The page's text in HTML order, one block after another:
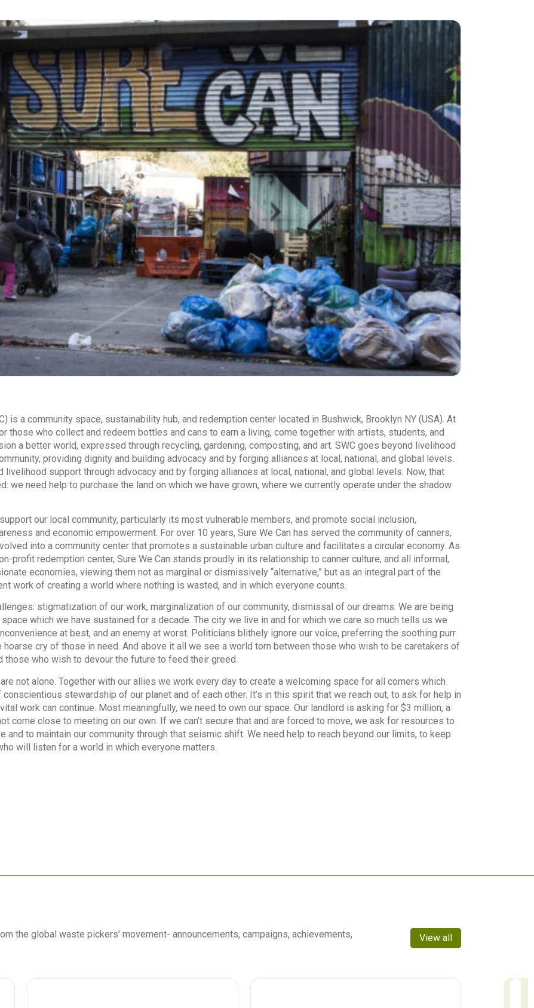
is a community space, sustainability hub, and redemption center located in Bushwick, Brooklyn NY (USA). At
those who collect and redeem bottles and cans to earn a living, come together with artists, students, and
a better world, expressed through recycling, gardening, composting, and art. SWC goes beyond livelihood
providing dignity and building advocacy and by forging alliances at local, national, and global levels.
livelihood support through advocacy and by forging alliances at local, national, and global levels. Now, that
we need help to purchase the land on which we have grown, where we currently operate under the shadow
our local community, particularly its most vulnerable members, and promote social inclusion,
and economic empowerment. For over 10 years, Sure We Can has served the community of canners,
into a community center that promotes a sustainable urban culture and facilitates a circular economy. As
profit redemption center, Sure We Can stands proudly in its relationship to canner culture, and all informal,
economies, viewing them not as marginal or dismissively “alternative,” but as an integral part of the
work of creating a world where nothing is wasted, and in which everyone counts.
stigmatization of our work, marginalization of our community, dismissal of our dreams. We are being
which we have sustained for a decade. The city we live in and for which we care so much tells us we
at best, and an enemy at worst. Politicians blithely ignore our voice, preferring the soothing purr
hoarse cry of those in need. And above it all we see a world torn between those who wish to be caretakers of
those who wish to devour the future to feed their greed.
not alone. Together with our allies we work every day to create a welcoming space for all comers which
stewardship of our planet and of each other. It’s in this spirit that we reach out, to ask for help in
work can continue. Most meaningfully, we need to own our space. Our landlord is asking for $3 million, a
come close to meeting on our own. If we can’t secure that and are forced to move, we ask for resources to
and to maintain our community through that seismic shift. We need help to reach beyond our limits, to keep
will listen for a world in which everyone matters.
the global waste pickers’ movement- announcements, campaigns, achievements,
View all